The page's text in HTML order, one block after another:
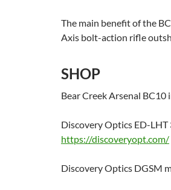
The main benefit of the
Axis bolt-action rifle
SHOP
Bear Creek Arsenal BC10
Discovery Optics ED-
https://discoveryopt.com/
Discovery Optics DGSM